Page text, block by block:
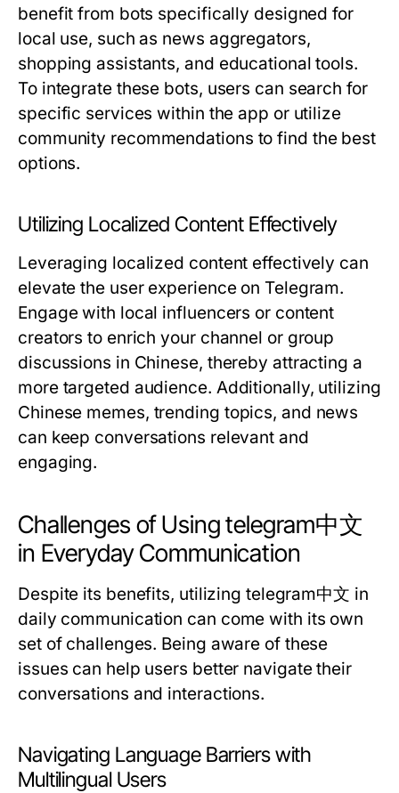
benefit from bots specifically designed for
local use, such as news aggregators,
shopping assistants, and educational tools.
To integrate these bots, users can search for
specific services within the app or utilize
community recommendations to find the best
options.
Utilizing Localized Content Effectively
Leveraging localized content effectively can
elevate the user experience on Telegram.
Engage with local influencers or content
creators to enrich your channel or group
discussions in Chinese, thereby attracting a
more targeted audience. Additionally, utilizing
Chinese memes, trending topics, and news
can keep conversations relevant and
engaging.
Challenges of Using telegram中文
in Everyday Communication
Despite its benefits, utilizing telegram中文 in
daily communication can come with its own
set of challenges. Being aware of these
issues can help users better navigate their
conversations and interactions.
Navigating Language Barriers with
Multilingual Users